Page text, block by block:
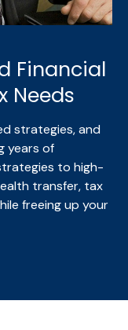
Financial
Needs
strategies, and
years of
to high-
transfer, tax
freeing up your